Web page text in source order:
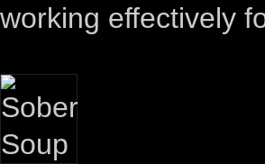
working effectively